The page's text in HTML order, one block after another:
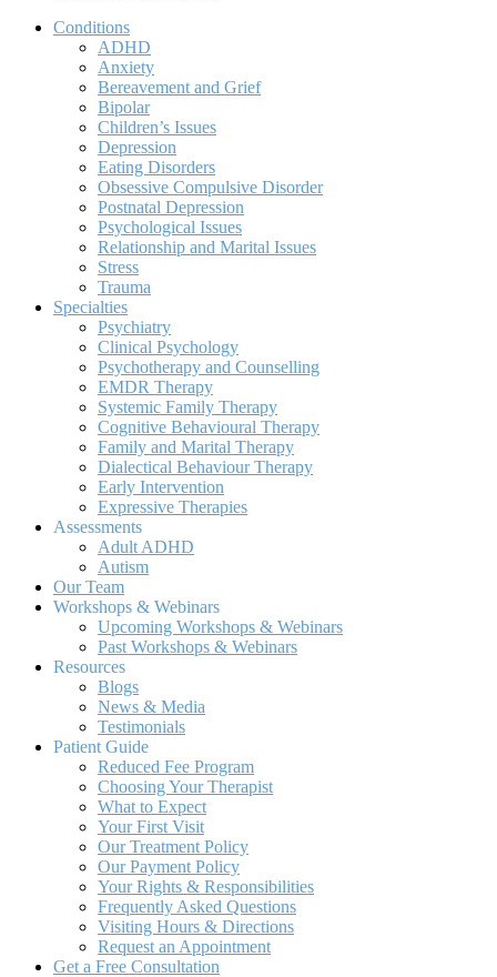
Conditions
ADHD
Anxiety
Bereavement and Grief
Bipolar
Children’s Issues
Depression
Eating Disorders
Obsessive Compulsive Disorder
Postnatal Depression
Psychological Issues
Relationship and Marital Issues
Stress
Trauma
Specialties
Psychiatry
Clinical Psychology
Psychotherapy and Counselling
EMDR Therapy
Systemic Family Therapy
Cognitive Behavioural Therapy
Family and Marital Therapy
Dialectical Behaviour Therapy
Early Intervention
Expressive Therapies
Assessments
Adult ADHD
Autism
Our Team
Workshops & Webinars
Upcoming Workshops & Webinars
Past Workshops & Webinars
Resources
Blogs
News & Media
Testimonials
Patient Guide
Reduced Fee Program
Choosing Your Therapist
What to Expect
Your First Visit
Our Treatment Policy
Our Payment Policy
Your Rights & Responsibilities
Frequently Asked Questions
Visiting Hours & Directions
Request an Appointment
Get a Free Consultation